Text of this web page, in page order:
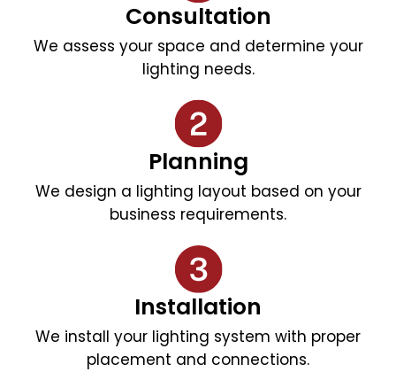
Consultation
We assess your space and determine your
lighting needs.
Planning
We design a lighting layout based on your
business requirements.
Installation
We install your lighting system with proper
placement and connections.